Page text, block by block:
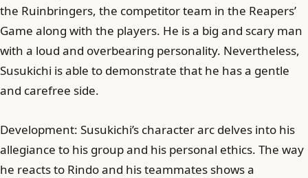
the Ruinbringers, the competitor team in the Reapers’
Game along with the players. He is a big and scary man
with a loud and overbearing personality. Nevertheless,
Susukichi is able to demonstrate that he has a gentle
and carefree side.
Development: Susukichi’s character arc delves into his
allegiance to his group and his personal ethics. The way
he reacts to Rindo and his teammates shows a